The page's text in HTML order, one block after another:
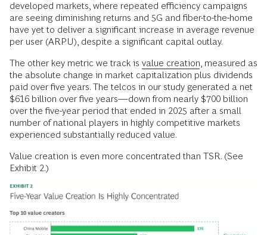
developed markets, where repeated efficiency campaigns
are seeing diminishing returns and 5G and fiber-to-the-home
have yet to deliver a significant increase in average revenue
per user (ARPU), despite a significant capital outlay.
The other key metric we track is value creation, measured as
the absolute change in market capitalization plus dividends
paid over five years. The telcos in our study generated a net
$616 billion over five years—down from nearly $700 billion
over the five-year period that ended in 2025 after a small
number of national players in highly competitive markets
experienced substantially reduced value.
Value creation is even more concentrated than TSR. (See
Exhibit 2.)